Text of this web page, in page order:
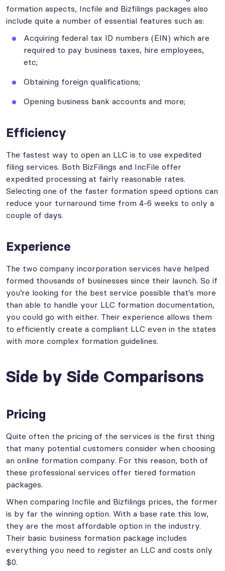
formation aspects, Incfile and Bizfilings packages also
include quite a number of essential features such as:
Acquiring federal tax ID numbers (EIN) which are
required to pay business taxes, hire employees,
etc;
Obtaining foreign qualifications;
Opening business bank accounts and more;
Efficiency
The fastest way to open an LLC is to use expedited
filing services. Both BizFilings and IncFile offer
expedited processing at fairly reasonable rates.
Selecting one of the faster formation speed options can
reduce your turnaround time from 4-6 weeks to only a
couple of days.
Experience
The two company incorporation services have helped
formed thousands of businesses since their launch. So if
you’re looking for the best service possible that’s more
than able to handle your LLC formation documentation,
you could go with either. Their experience allows them
to efficiently create a compliant LLC even in the states
with more complex formation guidelines.
Side by Side Comparisons
Pricing
Quite often the pricing of the services is the first thing
that many potential customers consider when choosing
an online formation company. For this reason, both of
these professional services offer tiered formation
packages.
When comparing Incfile and Bizfilings prices, the former
is by far the winning option. With a base rate this low,
they are the most affordable option in the industry.
Their basic business formation package includes
everything you need to register an LLC and costs only
$0.